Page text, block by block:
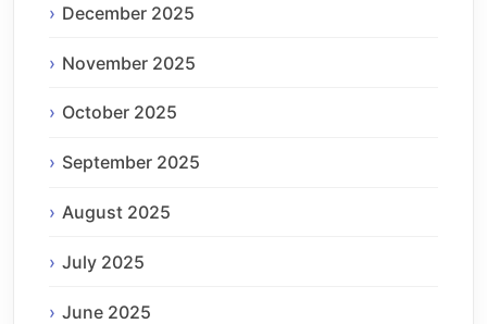
December 2025
November 2025
October 2025
September 2025
August 2025
July 2025
June 2025